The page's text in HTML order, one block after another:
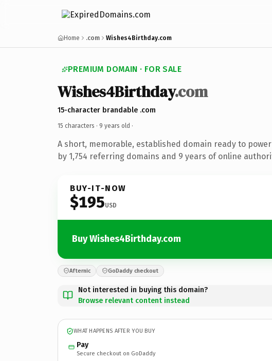
Home .com Wishes4Birthday.com
PREMIUM DOMAIN · FOR SALE
Wishes4Birthday.com
15-character brandable .com
15 characters · 9 years old ·
A short, memorable, established domain ready to
by 1,754 referring domains and 9 years of online
BUY-IT-NOW
$195USD
Buy Wishes4Birthday.com
Afternic GoDaddy checkout
Not interested in buying this domain?
Browse relevant content instead
WHAT HAPPENS AFTER YOU BUY
Pay
Secure checkout on GoDaddy